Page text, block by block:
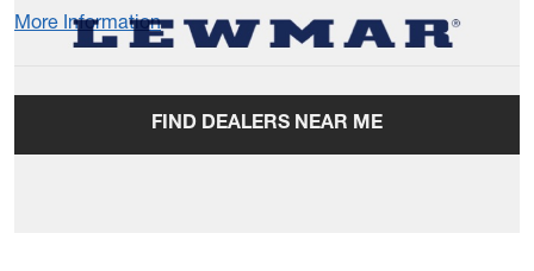
More Information
FIND DEALERS NEAR ME